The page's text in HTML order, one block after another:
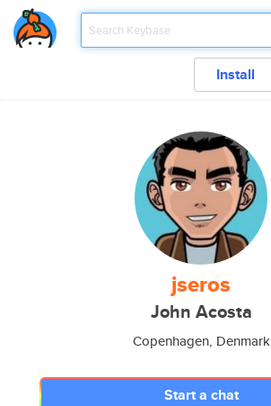
Install
jseros
John Acosta
Copenhagen, Denmark
Start a chat